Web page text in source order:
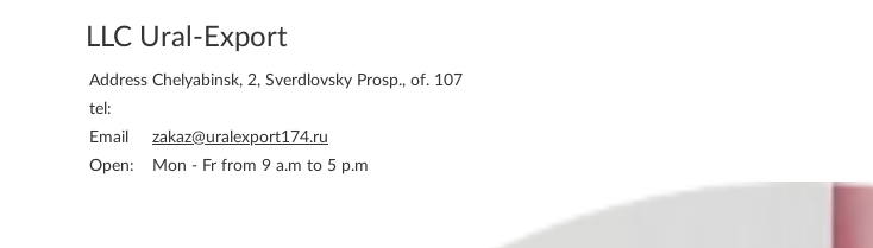
LLC Ural-Export
Address Chelyabinsk, 2, Sverdlovsky Prosp., of. 107
tel:
Email
zakaz@uralexport174.ru
Open:
Mon - Fr from 9 a.m to 5 p.m